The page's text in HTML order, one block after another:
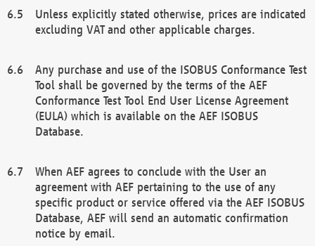
Unless explicitly stated otherwise, prices are indicated
excluding VAT and other applicable charges.
Any purchase and use of the ISOBUS Conformance Test
Tool shall be governed by the terms of the AEF
Conformance Test Tool End User License Agreement
(EULA) which is available on the AEF ISOBUS
Database.
When AEF agrees to conclude with the User an
agreement with AEF pertaining to the use of any
specific product or service offered via the AEF ISOBUS
Database, AEF will send an automatic confirmation
notice by email.